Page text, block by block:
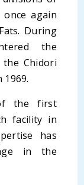
once again
During
the
the Chidori
the first
facility in
has
in the